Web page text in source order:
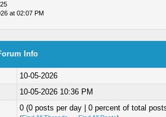
at 02:07 PM
Info
10-05-2026
10-05-2026 10:36 PM
0 (0 posts per day | 0 percent of total